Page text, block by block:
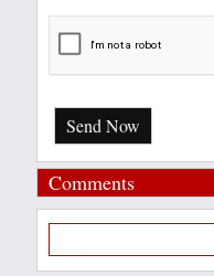
Send Now
Comments